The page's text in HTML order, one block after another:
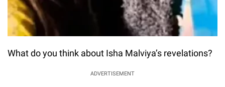
What do you think about Isha Malviya’s revelations?
ADVERTISEMENT